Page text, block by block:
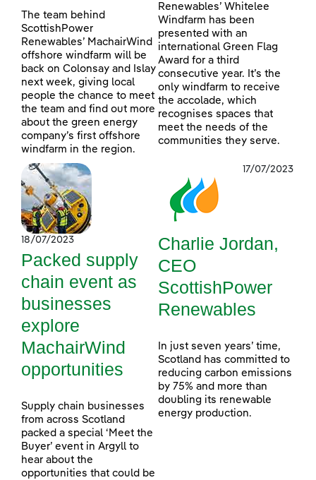
The team behind
ScottishPower
Renewables’ MachairWind
offshore windfarm will be
back on Colonsay and Islay
next week, giving local
people the chance to meet
the team and find out more
about the green energy
company’s first offshore
windfarm in the region.
Renewables’ Whitelee
Windfarm has been
presented with an
international Green Flag
Award for a third
consecutive year. It’s the
only windfarm to receive
the accolade, which
recognises spaces that
meet the needs of the
communities they serve.
18/07/2023
Packed supply
chain event as
businesses
explore
MachairWind
opportunities
Supply chain businesses
from across Scotland
packed a special ‘Meet the
Buyer’ event in Argyll to
hear about the
opportunities that could be
17/07/2023
Charlie Jordan,
CEO
ScottishPower
Renewables
In just seven years’ time,
Scotland has committed to
reducing carbon emissions
by 75% and more than
doubling its renewable
energy production.